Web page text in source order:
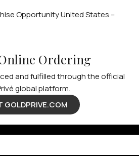
Ordering
and fulfilled through the official
global platform.
GOLDPRIVE.COM